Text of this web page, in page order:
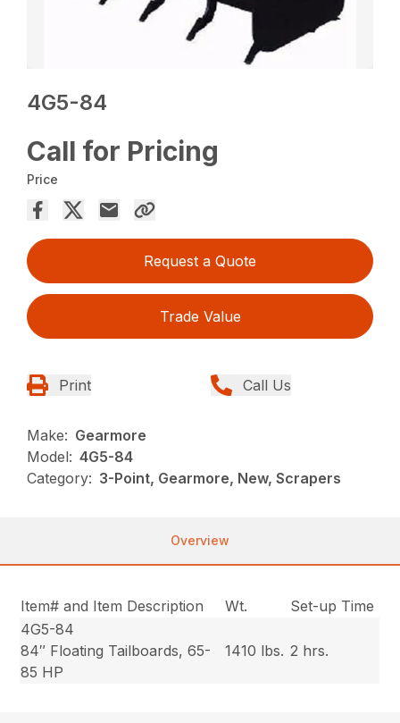
4G5-84
Call for Pricing
Price
Request a Quote
Trade Value
Print Call Us
Make: Gearmore
Model: 4G5-84
Category: 3-Point, Gearmore, New, Scrapers
Overview
Item# and Item Description Wt.
Set-up Time
4G5-84
84″ Floating Tailboards, 65-
85 HP
1410 lbs. 2 hrs.